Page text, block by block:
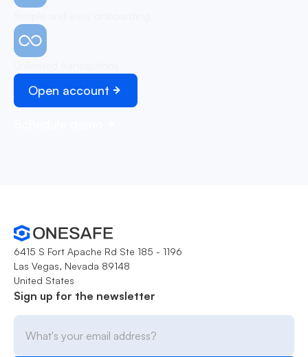
Open account
6415 S Fort Apache Rd Ste 185 - 1196
Las Vegas, Nevada 89148
United States
Sign up for the newsletter